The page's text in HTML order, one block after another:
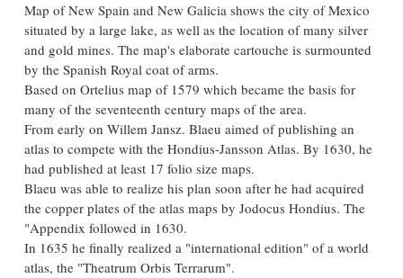
Map of New Spain and New Galicia shows the city of Mexico
situated by a large lake, as well as the location of many silver
and gold mines. The map's elaborate cartouche is surmounted
by the Spanish Royal coat of arms.
Based on Ortelius map of 1579 which became the basis for
many of the seventeenth century maps of the area.
From early on Willem Jansz. Blaeu aimed of publishing an
atlas to compete with the Hondius-Jansson Atlas. By 1630, he
had published at least 17 folio size maps.
Blaeu was able to realize his plan soon after he had acquired
the copper plates of the atlas maps by Jodocus Hondius. The
"Appendix followed in 1630.
In 1635 he finally realized a "international edition" of a world
atlas, the "Theatrum Orbis Terrarum".